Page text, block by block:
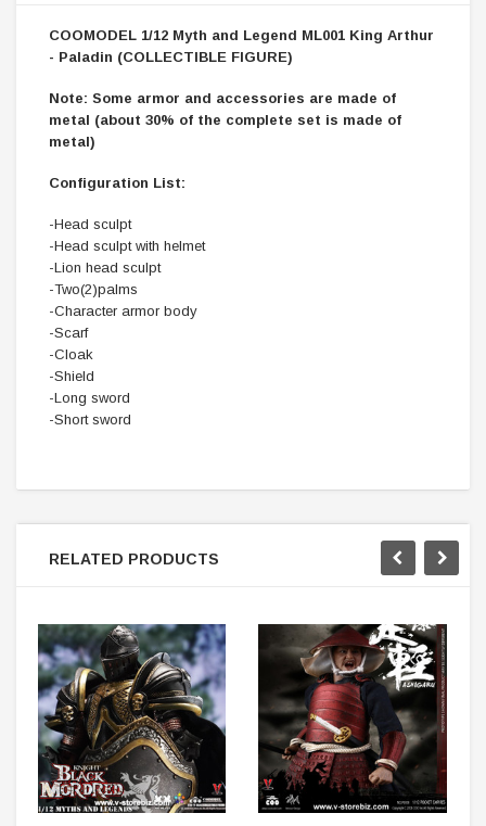
COOMODEL 1/12 Myth and Legend ML001 King Arthur
- Paladin (COLLECTIBLE FIGURE)
Note: Some armor and accessories are made of
metal (about 30% of the complete set is made of
metal)
Configuration List:
-Head sculpt
-Head sculpt with helmet
-Lion head sculpt
-Two(2)palms
-Character armor body
-Scarf
-Cloak
-Shield
-Long sword
-Short sword
RELATED PRODUCTS